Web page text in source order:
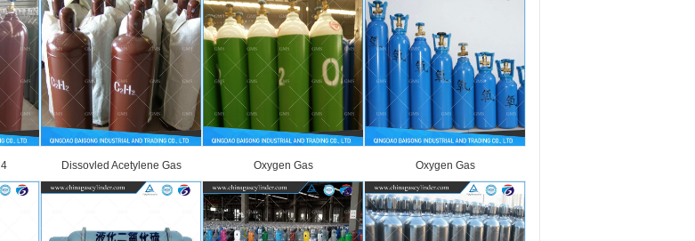
Dissovled Acetylene Gas Oxygen Gas Oxygen Gas